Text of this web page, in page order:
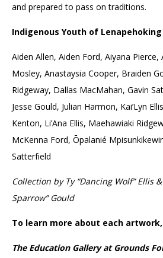
and prepared to pass on traditions.
Indigenous Youth of
Aiden Allen, Aiden Ford, Aiyana Pierce,
Mosley, Anastaysia Cooper, Braiden
Ridgeway, Dallas MacMahan, Gavin
Jesse Gould, Julian Harmon, Kai’Lyn
Kenton, Li’Ana Ellis, Maehawiaki
McKenna Ford, Ōpalanié
Satterfield
Collection by Ty “Dancing Wolf” Ellis
Sparrow” Gould
To learn more about each
The Education Gallery at Grounds